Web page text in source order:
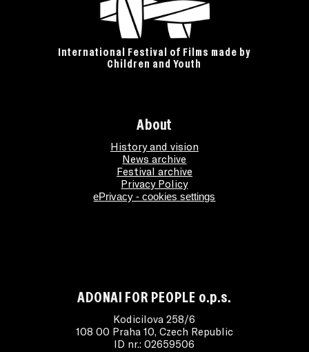
International Festival of Films made by
Children and Youth
About
History and vision
News archive
Festival archive
Privacy Policy
ePrivacy - cookies settings
ADONAI FOR PEOPLE o.p.s.
Kodicilova 258/6
108 00 Praha 10, Czech Republic
ID nr.: 02659506